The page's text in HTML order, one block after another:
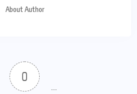
About Author
0